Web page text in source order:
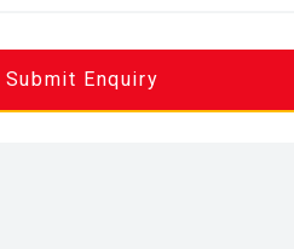
Submit Enquiry